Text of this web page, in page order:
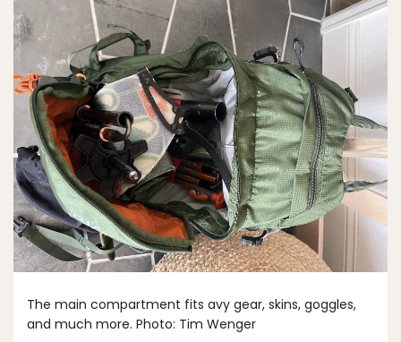
The main compartment fits avy gear, skins, goggles,
and much more. Photo: Tim Wenger